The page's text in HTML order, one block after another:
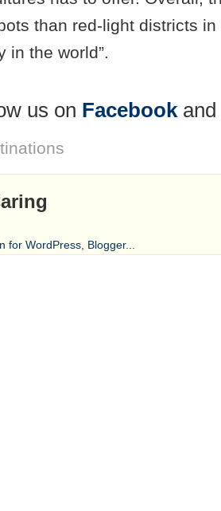
than red-light districts in
in the world”.
us on Facebookand